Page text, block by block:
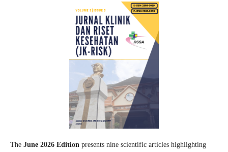
The June 2026 Editionpresents nine scientific articles highlighting